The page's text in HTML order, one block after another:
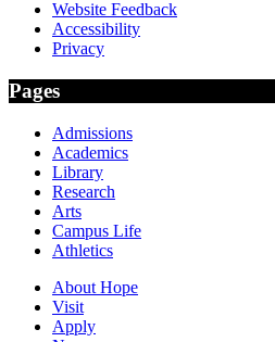
Website Feedback
Accessibility
Privacy
Pages
Admissions
Academics
Library
Research
Arts
Campus Life
Athletics
About Hope
Visit
Apply